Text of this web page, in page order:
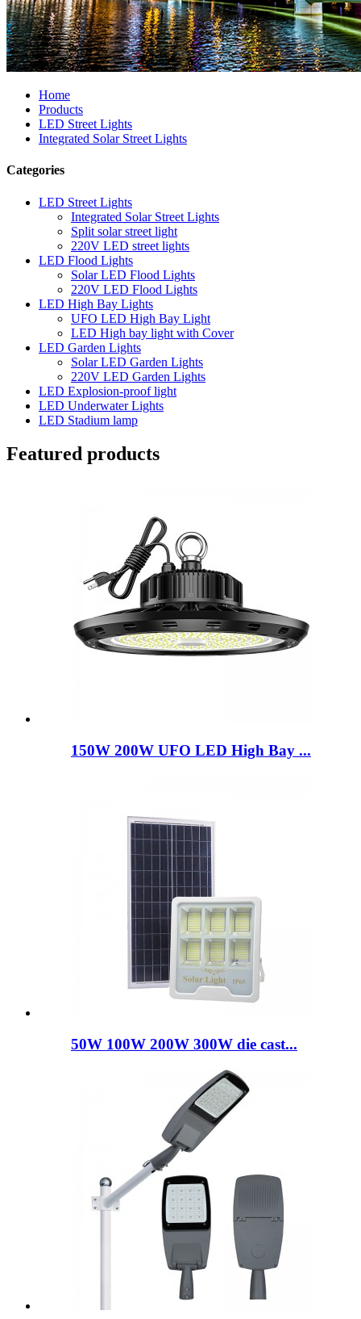
Home
Products
LED Street Lights
Integrated Solar Street Lights
Categories
LED Street Lights
Integrated Solar Street Lights
Split solar street light
220V LED street lights
LED Flood Lights
Solar LED Flood Lights
220V LED Flood Lights
LED High Bay Lights
UFO LED High Bay Light
LED High bay light with Cover
LED Garden Lights
Solar LED Garden Lights
220V LED Garden Lights
LED Explosion-proof light
LED Underwater Lights
LED Stadium lamp
Featured products
150W 200W UFO LED High Bay ...
50W 100W 200W 300W die cast...